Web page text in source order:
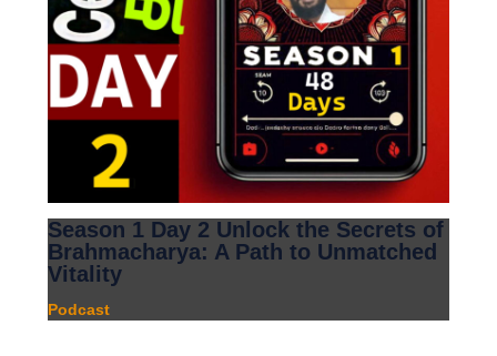
Season 1 Day 2 Unlock the Secrets of
Brahmacharya: A Path to Unmatched
Vitality
Podcast